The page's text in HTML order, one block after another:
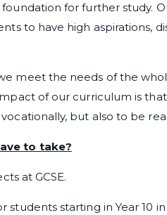
for further study.
to have high aspirations,
meet the needs of the
of our curriculum is
but also to be
to take?
at GCSE.
students starting in Year 10